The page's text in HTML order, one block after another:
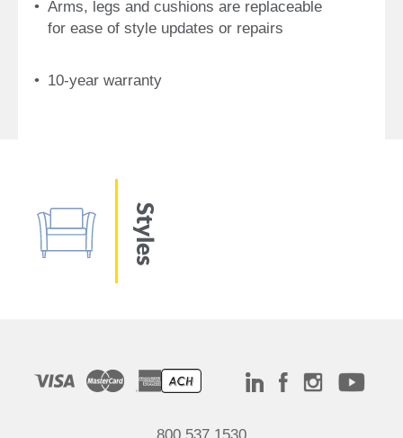
Arms, legs and cushions are replaceable
for ease of style updates or repairs
10-year warranty
Styles